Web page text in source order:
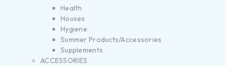
Health
Houses
Hygiene
Summer Products/Accessories
Supplements
ACCESSORIES